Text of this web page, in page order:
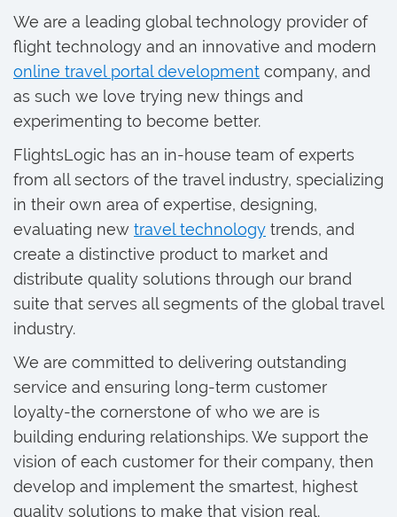
We are a leading global technology provider of
flight technology and an innovative and modern
online travel portal development company, and
as such we love trying new things and
experimenting to become better.
FlightsLogic has an in-house team of experts
from all sectors of the travel industry, specializing
in their own area of expertise, designing,
evaluating new travel technology trends, and
create a distinctive product to market and
distribute quality solutions through our brand
suite that serves all segments of the global travel
industry.
We are committed to delivering outstanding
service and ensuring long-term customer
loyalty-the cornerstone of who we are is
building enduring relationships. We support the
vision of each customer for their company, then
develop and implement the smartest, highest
quality solutions to make that vision real.